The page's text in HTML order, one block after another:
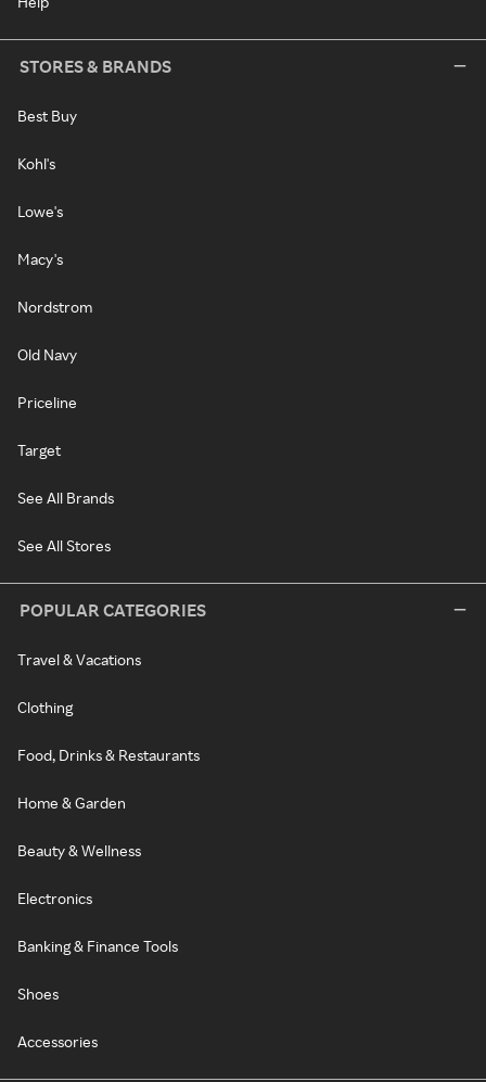
STORES & BRANDS
Best Buy
Kohl's
Lowe's
Macy's
Nordstrom
Old Navy
Priceline
Target
See All Brands
See All Stores
POPULAR CATEGORIES
Travel & Vacations
Clothing
Food, Drinks & Restaurants
Home & Garden
Beauty & Wellness
Electronics
Banking & Finance Tools
Shoes
Accessories